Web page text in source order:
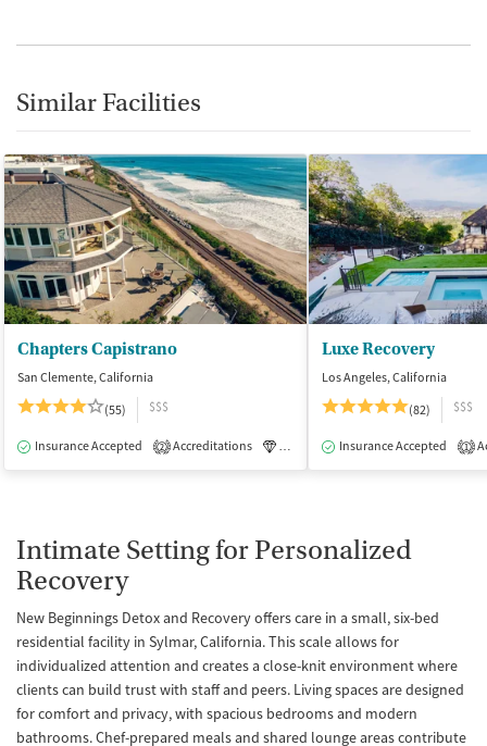
Similar Facilities
Chapters Capistrano
San Clemente, California
(55)
$$$
Insurance Accepted 2 Accreditations Luxury Medication-Assisted
Luxe Recovery
Los Angeles, California
(82)
$$$
Insurance Accepted 1
Intimate Setting for Personalized
Recovery
New Beginnings Detox and Recovery offers care in a small, six-bed
residential facility in Sylmar, California. This scale allows for
individualized attention and creates a close-knit environment where
clients can build trust with staff and peers. Living spaces are designed
for comfort and privacy, with spacious bedrooms and modern
bathrooms. Chef-prepared meals and shared lounge areas contribute